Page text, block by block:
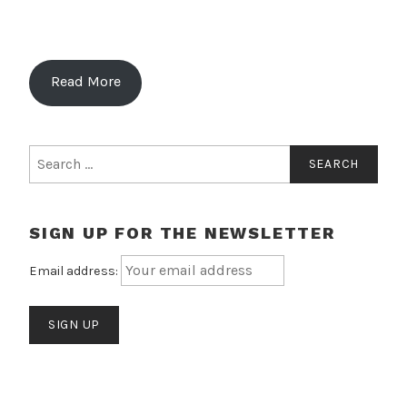
Read More
for:
SIGN UP FOR THE NEWSLETTER
Email address: